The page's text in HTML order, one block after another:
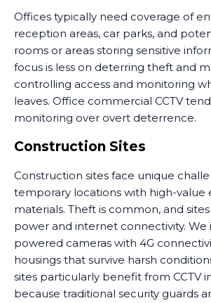
Offices typically need coverage of
reception areas, car parks, and
rooms or areas storing sensitive
focus is less on deterring theft and
controlling access and monitoring
leaves. Office commercial CCTV
monitoring over overt deterrence.
Construction Sites
Construction sites face unique
temporary locations with high-value
materials. Theft is common, and
power and internet connectivity. We
powered cameras with 4G
housings that survive harsh
sites particularly benefit from CCTV
because traditional security guards